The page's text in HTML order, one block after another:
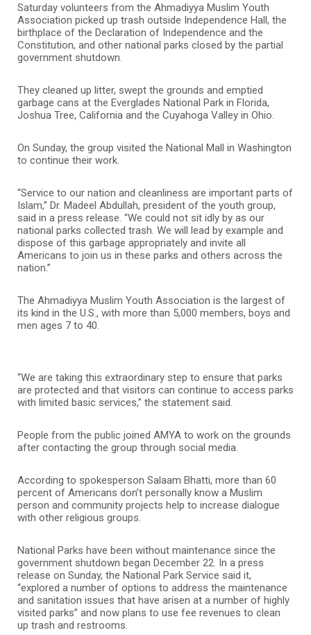
Saturday volunteers from the Ahmadiyya Muslim Youth
Association picked up trash outside Independence Hall, the
birthplace of the Declaration of Independence and the
Constitution, and other national parks closed by the partial
government shutdown.
They cleaned up litter, swept the grounds and emptied
garbage cans at the Everglades National Park in Florida,
Joshua Tree, California and the Cuyahoga Valley in Ohio.
On Sunday, the group visited the National Mall in Washington
to continue their work.
“Service to our nation and cleanliness are important parts of
Islam,” Dr. Madeel Abdullah, president of the youth group,
said in a press release. “We could not sit idly by as our
national parks collected trash. We will lead by example and
dispose of this garbage appropriately and invite all
Americans to join us in these parks and others across the
nation.”
The Ahmadiyya Muslim Youth Association is the largest of
its kind in the U.S., with more than 5,000 members, boys and
men ages 7 to 40.
“We are taking this extraordinary step to ensure that parks
are protected and that visitors can continue to access parks
with limited basic services,” the statement said.
People from the public joined AMYA to work on the grounds
after contacting the group through social media.
According to spokesperson Salaam Bhatti, more than 60
percent of Americans don’t personally know a Muslim
person and community projects help to increase dialogue
with other religious groups.
National Parks have been without maintenance since the
government shutdown began December 22. In a press
release on Sunday, the National Park Service said it,
“explored a number of options to address the maintenance
and sanitation issues that have arisen at a number of highly
visited parks” and now plans to use fee revenues to clean
up trash and restrooms.